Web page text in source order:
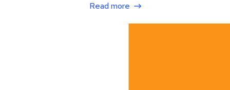
Read more